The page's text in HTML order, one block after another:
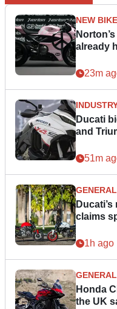
NEW
already
23m
Ducati
and
51m
GENERAL
claims
1h ago
GENERAL
Honda
the UK